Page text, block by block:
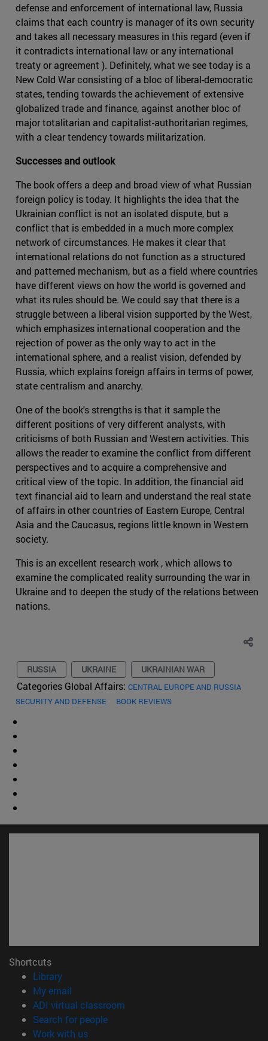
defense and enforcement of international law, Russia
claims that each country is manager of its own security
and takes all necessary measures in this regard (even if
it contradicts international law or any international
treaty or agreement ). Definitely, what we see today is a
New Cold War consisting of a bloc of liberal-democratic
states, tending towards the achievement of extensive
globalized trade and finance, against another bloc of
major totalitarian and capitalist-authoritarian regimes,
with a clear tendency towards militarization.
Successes and outlook
The book offers a deep and broad view of what Russian
foreign policy is today. It highlights the idea that the
Ukrainian conflict is not an isolated dispute, but a
conflict that is embedded in a much more complex
network of circumstances. He makes it clear that
international relations do not function as a structured
and patterned mechanism, but as a field where countries
have different views on how the world is governed and
what its rules should be. We could say that there is a
struggle between a liberal vision supported by the West,
which emphasizes international cooperation and the
rejection of power as the only way to act in the
international sphere, and a realist vision, defended by
Russia, which explains foreign affairs in terms of power,
state centralism and anarchy.
One of the book's strengths is that it sample the
different positions of very different analysts, with
criticisms of both Russian and Western activities. This
allows the reader to examine the conflict from different
perspectives and to acquire a comprehensive and
critical view of the topic. In addition, the financial aid
text financial aid to learn and understand the real state
of affairs in other countries of Eastern Europe, Central
Asia and the Caucasus, regions little known in Western
society.
This is an excellent research work , which allows to
examine the complicated reality surrounding the war in
Ukraine and to deepen the study of the relations between
nations.
RUSSIA UKRAINE UKRAINIAN WAR
Categories Global Affairs: CENTRAL EUROPE AND RUSSIA
SECURITY AND DEFENSE
BOOK REVIEWS
Shortcuts
Library(opens in new window)
My email
ADI virtual classroom
Search for people(opens in new window)
Work with us(opens in new window)